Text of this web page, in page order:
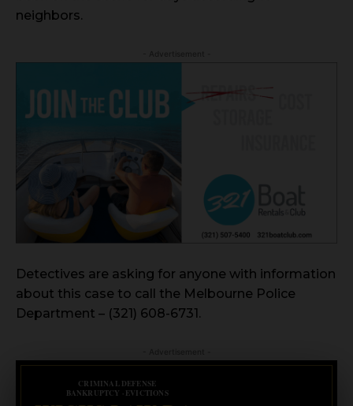
neighbors.
Detectives are asking for anyone with information
about this case to call the Melbourne Police
Department – (321) 608-6731.
CRIMINAL DEFENSE
BANKRUPTCY · EVICTIONS